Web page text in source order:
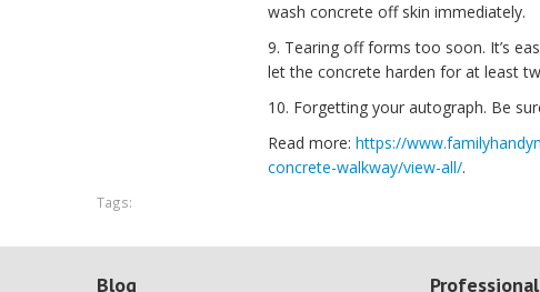
wash concrete off skin immediately.
9. Tearing off forms too soon. It’s
let the concrete harden for at least
10. Forgetting your autograph. Be
Read more: https://
concrete-walkway/view-all/.
Tags:
Blog